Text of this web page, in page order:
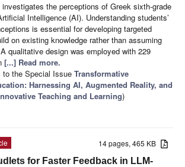
the perceptions of Greek sixth-grade
Intelligence (AI). Understanding students’
is essential for developing targeted
on existing knowledge rather than assuming
qualitative design was employed with 229
[...] Read more.
to the Special Issue Transformative
Harnessing AI, Augmented Reality, and
Teaching and Learning)
14 pages, 465 KB
for Faster Feedback in LLM-